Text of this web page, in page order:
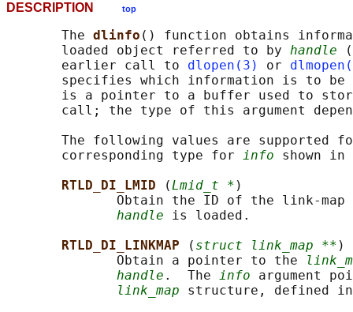
DESCRIPTION top
       The
dlinfo () function obtains
       loaded object referred to by
handle
       earlier call to
dlopen(3) or
specifies which information is to
is a pointer to a buffer used to
call; the type of this argument
The following values are supported
       corresponding type for
info shown in
RTLD_DI_LMID
(Lmid_t * )
Obtain the ID of the link-map
handle is loaded.
RTLD_DI_LINKMAP
( struct link_map ** )
              Obtain a pointer to the
handle .  The info argument
link_map structure, defined